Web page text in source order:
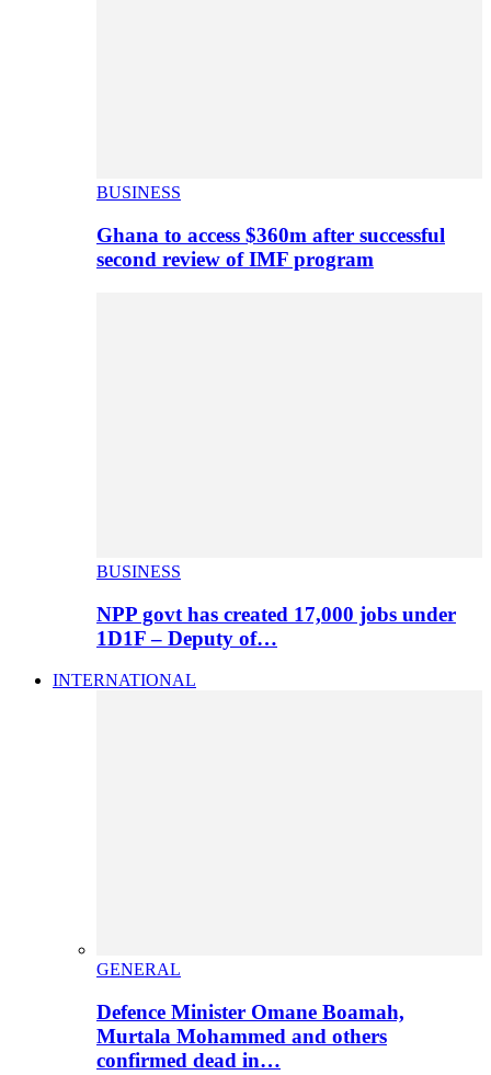
BUSINESS
Ghana to access $360m after successful
second review of IMF program
BUSINESS
NPP govt has created 17,000 jobs under
1D1F – Deputy of…
INTERNATIONAL
GENERAL
Defence Minister Omane Boamah,
Murtala Mohammed and others
confirmed dead in…